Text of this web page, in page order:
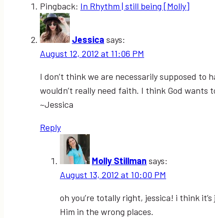
Pingback: In Rhythm | still being [Molly]
Jessica says:
August 12, 2012 at 11:06 PM
I don’t think we are necessarily supposed to
wouldn’t really need faith. I think God wants
~Jessica
Reply
Molly Stillman says:
August 13, 2012 at 10:00 PM
oh you’re totally right, jessica! i think
Him in the wrong places.